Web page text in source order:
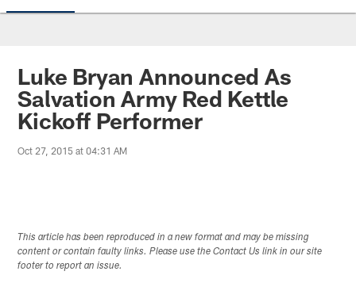
Luke Bryan Announced As
Salvation Army Red Kettle
Kickoff Performer
Oct 27, 2015 at 04:31 AM
This article has been reproduced in a new format and may be missing
content or contain faulty links. Please use the Contact Us link in our site
footer to report an issue.